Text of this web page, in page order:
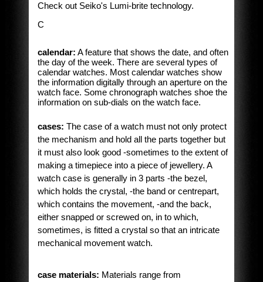
Check out Seiko's Lumi-brite technology.
C
calendar: A feature that shows the date, and often
the day of the week. There are several types of
calendar watches. Most calendar watches show
the information digitally through an aperture on the
watch face. Some chronograph watches shoe the
information on sub-dials on the watch face.
cases: The case of a watch must not only protect
the mechanism and hold all the parts together but
it must also look good -sometimes to the extent of
making a timepiece into a piece of jewellery. A
watch case is generally in 3 parts -the bezel,
which holds the crystal, -the band or centrepart,
which contains the movement, -and the back,
either snapped or screwed on, in to which,
sometimes, is fitted a crystal so that an intricate
mechanical movement watch.
case materials: Materials range from